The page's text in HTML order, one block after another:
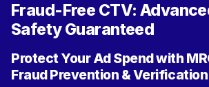
Fraud-Free CTV:
Safety Guaranteed
Protect Your Ad Spend with
Fraud Prevention & Verification